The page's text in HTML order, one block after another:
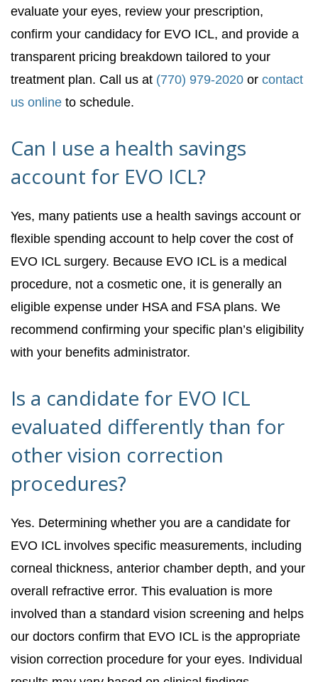
evaluate your eyes, review your prescription,
confirm your candidacy for EVO ICL, and provide a
transparent pricing breakdown tailored to your
treatment plan. Call us at (770) 979-2020or contact
us onlineto schedule.
Can I use a health savings
account for EVO ICL?
Yes, many patients use a health savings account or
flexible spending account to help cover the cost of
EVO ICL surgery. Because EVO ICL is a medical
procedure, not a cosmetic one, it is generally an
eligible expense under HSA and FSA plans. We
recommend confirming your specific plan’s eligibility
with your benefits administrator.
Is a candidate for EVO ICL
evaluated differently than for
other vision correction
procedures?
Yes. Determining whether you are a candidate for
EVO ICL involves specific measurements, including
corneal thickness, anterior chamber depth, and your
overall refractive error. This evaluation is more
involved than a standard vision screening and helps
our doctors confirm that EVO ICL is the appropriate
vision correction procedure for your eyes. Individual